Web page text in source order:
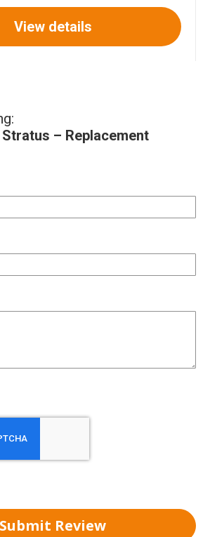
View details
– Replacement
Submit Review